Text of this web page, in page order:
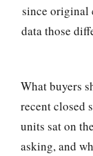
since original
data those
What buyers
recent closed
units sat on
asking, and